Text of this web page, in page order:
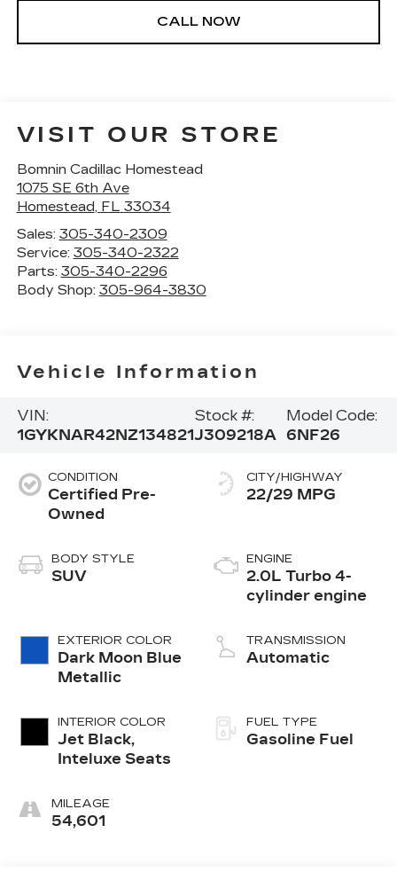
CALL NOW
VISIT OUR STORE
Bomnin Cadillac Homestead
1075 SE 6th Ave
Homestead, FL 33034
Sales: 305-340-2309
Service: 305-340-2322
Parts: 305-340-2296
Body Shop: 305-964-3830
Vehicle Information
VIN:
1GYKNAR42NZ134821
Stock #:
J309218A
Model Code:
6NF26
CONDITION
Certified Pre-
Owned
BODY STYLE
SUV
EXTERIOR COLOR
Dark Moon Blue
Metallic
INTERIOR COLOR
Jet Black,
Inteluxe Seats
MILEAGE
54,601
CITY/HIGHWAY
22/29 MPG
ENGINE
2.0L Turbo 4-
cylinder engine
TRANSMISSION
Automatic
FUEL TYPE
Gasoline Fuel